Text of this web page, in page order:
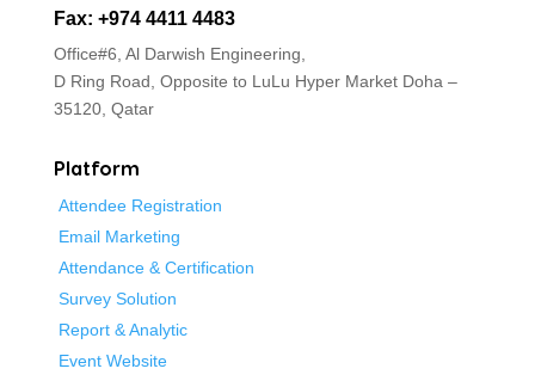
Fax: +974 4411 4483
Office#6, Al Darwish Engineering,
D Ring Road, Opposite to LuLu Hyper Market Doha –
35120, Qatar
Platform
Attendee Registration
Email Marketing
Attendance & Certification
Survey Solution
Report & Analytic
Event Website